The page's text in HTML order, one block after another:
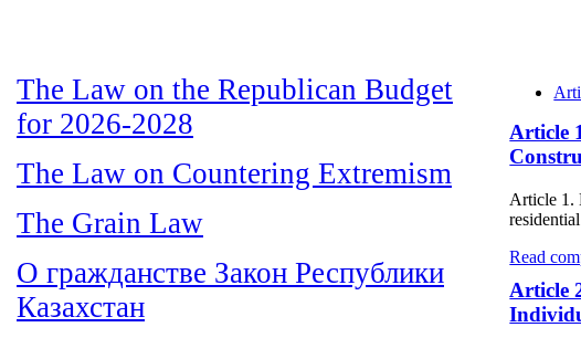
The Law on the Republican Budget
for 2026-2028
The Law on Countering Extremism
The Grain Law
О гражданстве Закон Республики
Казахстан
Article
Article 1.
Read
Article